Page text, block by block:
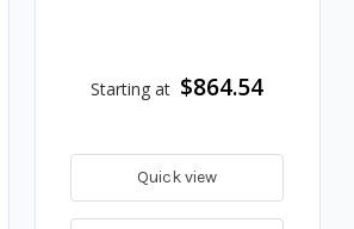
Starting at $864.54
Quick view